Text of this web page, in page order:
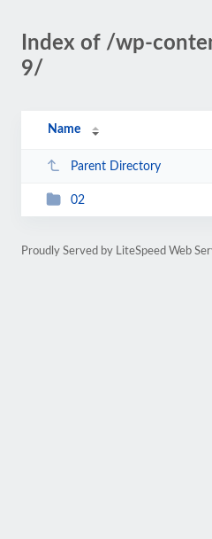
Index of /wp-
9/
Name
Parent Directory
02
Proudly Served by LiteSpeed Web